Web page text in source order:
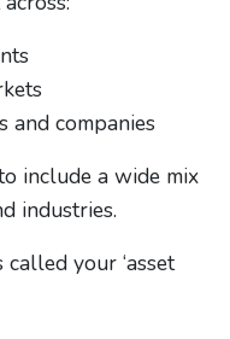
and companies
include a wide mix
industries.
your ‘asset